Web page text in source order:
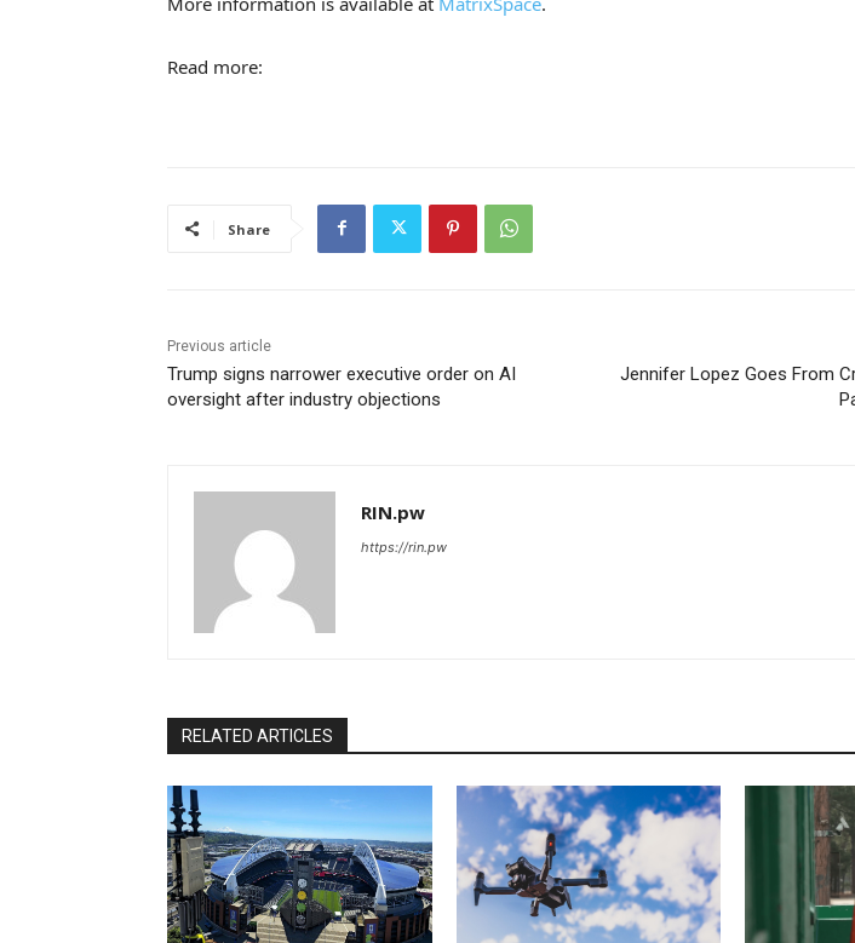
Read more:
Share
Previous article
Trump signs narrower executive order on AI
oversight after industry objections
Jennifer Lopez Goes From
RIN.pw
https://rin.pw
RELATED ARTICLES